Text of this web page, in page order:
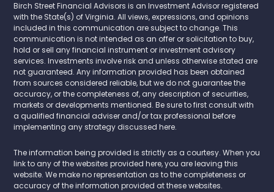
Birch Street Financial Advisors is an Investment Advisor registered
with the State(s) of Virginia. All views, expressions, and opinions
included in this communication are subject to change. This
communication is not intended as an offer or solicitation to buy,
hold or sell any financial instrument or investment advisory
services. Investments involve risk and unless otherwise stated are
not guaranteed. Any information provided has been obtained
from sources considered reliable, but we do not guarantee the
accuracy, or the completeness of, any description of securities,
markets or developments mentioned. Be sure to first consult with
a qualified financial adviser and/or tax professional before
implementing any strategy discussed here.
The information being provided is strictly as a courtesy. When you
link to any of the websites provided here, you are leaving this
website. We make no representation as to the completeness or
accuracy of the information provided at these websites.